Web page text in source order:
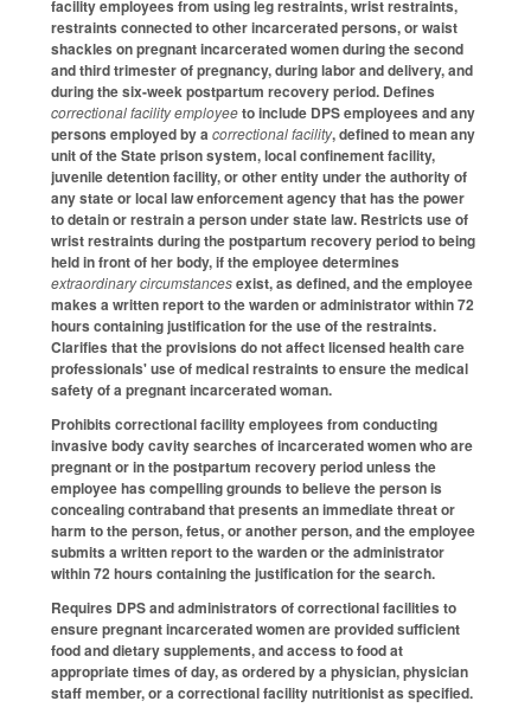
facility employees from using leg restraints, wrist restraints,
restraints connected to other incarcerated persons, or waist
shackles on pregnant incarcerated women during the second
and third trimester of pregnancy, during labor and delivery, and
during the six-week postpartum recovery period. Defines
correctional facility employeeto include DPS employees and any
persons employed by acorrectional facility, defined to mean any
unit of the State prison system, local confinement facility,
juvenile detention facility, or other entity under the authority of
any state or local law enforcement agency that has the power
to detain or restrain a person under state law. Restricts use of
wrist restraints during the postpartum recovery period to being
held in front of her body, if the employee determines
extraordinary circumstancesexist, as defined, and the employee
makes a written report to the warden or administrator within 72
hours containing justification for the use of the restraints.
Clarifies that the provisions do not affect licensed health care
professionals' use of medical restraints to ensure the medical
safety of a pregnant incarcerated woman.
Prohibits correctional facility employees from conducting
invasive body cavity searches of incarcerated women who are
pregnant or in the postpartum recovery period unless the
employee has compelling grounds to believe the person is
concealing contraband that presents an immediate threat or
harm to the person, fetus, or another person, and the employee
submits a written report to the warden or the administrator
within 72 hours containing the justification for the search.
Requires DPS and administrators of correctional facilities to
ensure pregnant incarcerated women are provided sufficient
food and dietary supplements, and access to food at
appropriate times of day, as ordered by a physician, physician
staff member, or a correctional facility nutritionist as specified.